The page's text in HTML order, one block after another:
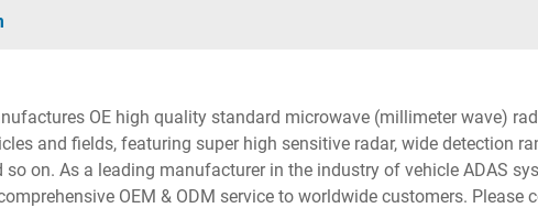
OE high quality standard microwave (millimeter wave)
and fields, featuring super high sensitive radar, wide detection
on. As a leading manufacturer in the industry of vehicle ADAS
OEM & ODM service to worldwide customers. Please